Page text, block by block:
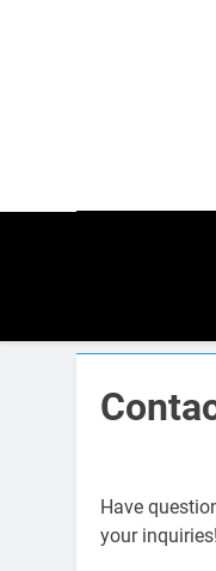
Have
your